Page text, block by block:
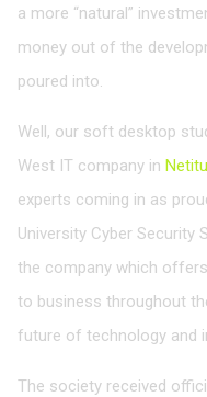
a more “natural”
money out of the
poured into.
Well, our soft desktop
West IT company in
experts coming in as
University Cyber Security
the company which
to business throughout
future of technology and
The society received